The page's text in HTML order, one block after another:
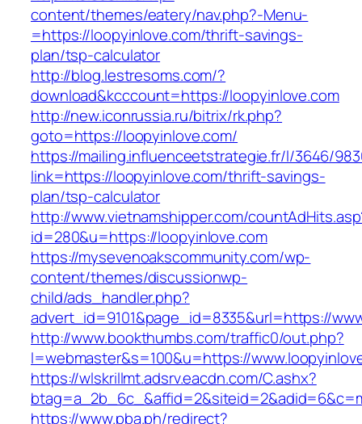
content/themes/eatery/nav.php?-Menu-
=https://loopyinlove.com/thrift-savings-
plan/tsp-calculator
http://blog.lestresoms.com/?
download&kcccount=https://loopyinlove.com
http://new.iconrussia.ru/bitrix/rk.php?
goto=https://loopyinlove.com/
https://mailing.influenceetstrategie.fr/l/3646/
link=https://loopyinlove.com/thrift-savings-
plan/tsp-calculator
http://www.vietnamshipper.com/
id=280&u=https://loopyinlove.com
https://mysevenoakscommunity.com/wp-
content/themes/discussionwp-
child/ads_handler.php?
advert_id=9101&page_id=8335&url=https://
http://www.bookthumbs.com/traffic0/out.php?
l=webmaster&s=100&u=https://
https://wlskrillmt.adsrv.eacdn.com/C.ashx?
https://www.pba.ph/redirect?